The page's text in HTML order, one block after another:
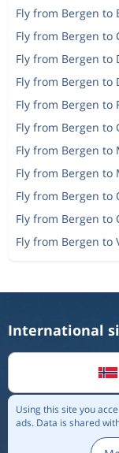
Copenhagen
ReturnOslo to
Nice
Haugesund
Return Oslo to
Krakow
One-wayOsloto
Faro
One-wayAlesundto
Bergen
One-way to
Wroclaw
Palanga
Stockholm
Fly from Bergen to
Fly from Bergen to
Fly from Bergen to
Fly from Bergen to
Fly from Bergen to
Fly from Bergen to
Fly from Bergen to
Fly from Bergen to
Fly from Bergen to
Fly from Bergen to
Fly from Bergen to
Using this site you
ads. Data is shared
International
© 2026 Flightmate